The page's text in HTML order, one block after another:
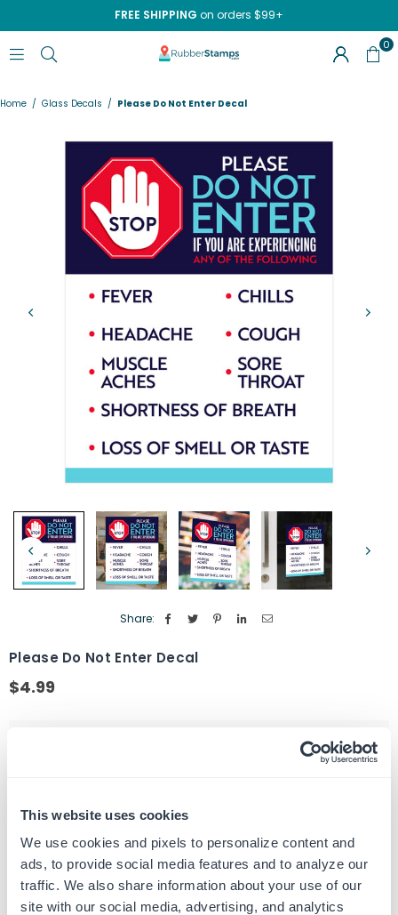
This website uses cookies
We use cookies and pixels to personalize content and
ads, to provide social media features and to analyze our
traffic. We also share information about your use of our
site with our social media, advertising, and analytics
FREE SHIPPING on orders $99+
RUBBERSTAMPS.COM
0
Home / Glass Decals / Please Do Not Enter Decal
Share:
Please Do Not Enter Decal
Regular
$4.99
Decrease
quantity
for
Please
Do
Increase
quantity
for
Please
Do
ADD TO CART
SKU:SDS-D24-5X7
UPC: SDS-D24-5X7